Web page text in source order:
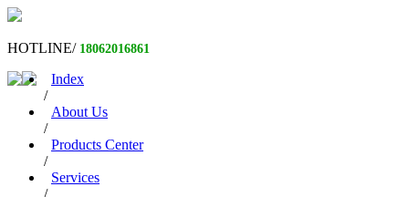
HOTLINE/ 18062016861
Index
/
About Us
/
Products Center
/
Services
/